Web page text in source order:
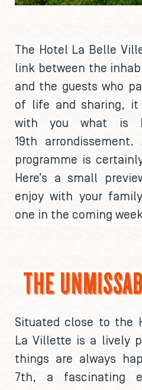
The Hotel La Belle
link between the
and the guests who
of life and sharing, it
with you what is
19th
programme is
Here’s a small
enjoy with your
one in the coming
THE
Situated close to the
La Villette is a lively
things are always
7th, a fascinating